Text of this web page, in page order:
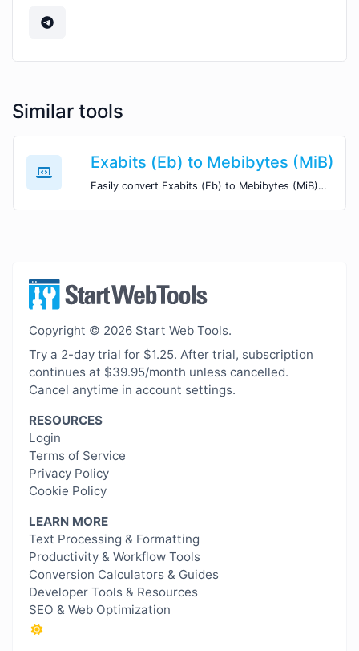
Similar tools
Exabits (Eb) to Mebibytes (MiB)
Easily convert Exabits (Eb) to Mebibytes (MiB) with this simple convertor.
Copyright © 2026 Start Web Tools.
Try a 2-day trial for $1.25. After trial, subscription
continues at $39.95/month unless cancelled.
Cancel anytime in account settings.
RESOURCES
Login
Terms of Service
Privacy Policy
Cookie Policy
LEARN MORE
Text Processing & Formatting
Productivity & Workflow Tools
Conversion Calculators & Guides
Developer Tools & Resources
SEO & Web Optimization